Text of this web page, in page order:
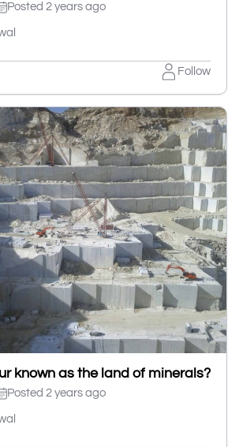
Posted 2 years ago
Follow
known as the land of minerals?
Posted 2 years ago